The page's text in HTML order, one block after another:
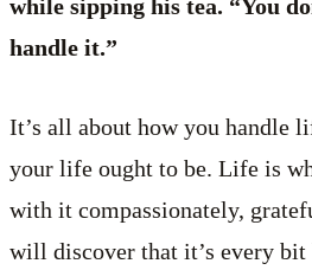
while sipping his tea. “You
handle it.”
It’s all about how you handle
your life ought to be. Life is
with it compassionately,
will discover that it’s every